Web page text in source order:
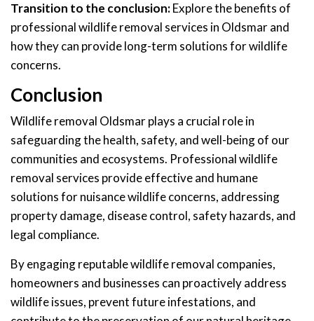
Transition to the conclusion:Explore the benefits of
professional wildlife removal services in Oldsmar and
how they can provide long-term solutions for wildlife
concerns.
Conclusion
Wildlife removal Oldsmar plays a crucial role in
safeguarding the health, safety, and well-being of our
communities and ecosystems. Professional wildlife
removal services provide effective and humane
solutions for nuisance wildlife concerns, addressing
property damage, disease control, safety hazards, and
legal compliance.
By engaging reputable wildlife removal companies,
homeowners and businesses can proactively address
wildlife issues, prevent future infestations, and